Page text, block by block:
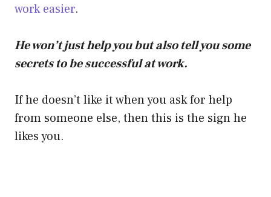
work easier.
He won’t just help you but also tell you some
secrets to be successful at work.
If he doesn’t like it when you ask for help
from someone else, then this is the sign he
likes you.